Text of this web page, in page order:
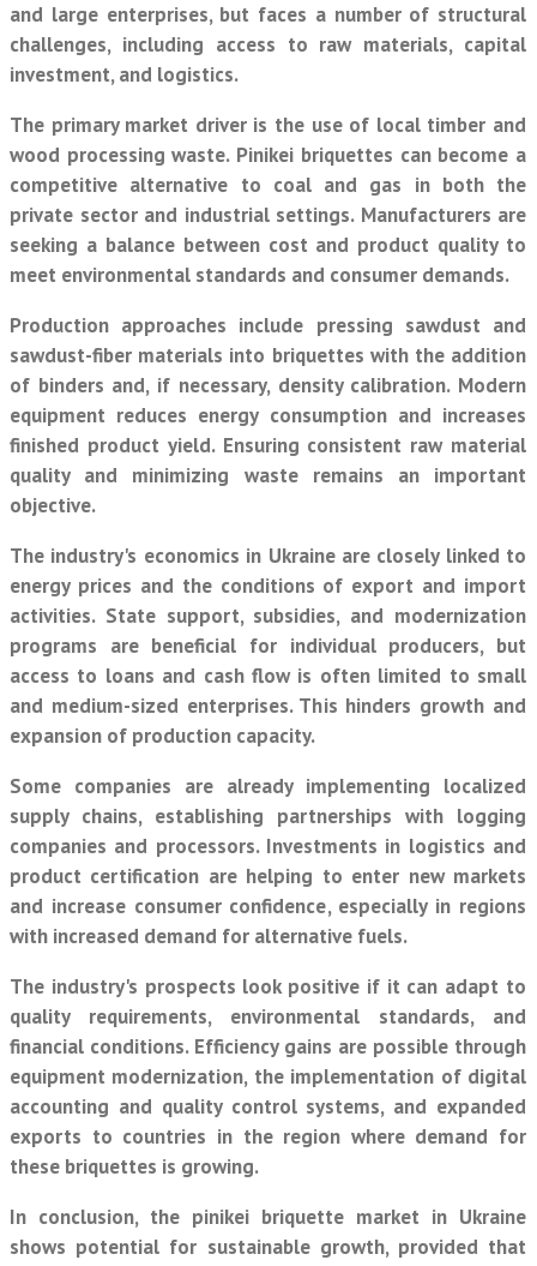
and large enterprises, but faces a number of structural
challenges, including access to raw materials, capital
investment, and logistics.
The primary market driver is the use of local timber and
wood processing waste. Pinikei briquettes can become a
competitive alternative to coal and gas in both the
private sector and industrial settings. Manufacturers are
seeking a balance between cost and product quality to
meet environmental standards and consumer demands.
Production approaches include pressing sawdust and
sawdust-fiber materials into briquettes with the addition
of binders and, if necessary, density calibration. Modern
equipment reduces energy consumption and increases
finished product yield. Ensuring consistent raw material
quality and minimizing waste remains an important
objective.
The industry's economics in Ukraine are closely linked to
energy prices and the conditions of export and import
activities. State support, subsidies, and modernization
programs are beneficial for individual producers, but
access to loans and cash flow is often limited to small
and medium-sized enterprises. This hinders growth and
expansion of production capacity.
Some companies are already implementing localized
supply chains, establishing partnerships with logging
companies and processors. Investments in logistics and
product certification are helping to enter new markets
and increase consumer confidence, especially in regions
with increased demand for alternative fuels.
The industry's prospects look positive if it can adapt to
quality requirements, environmental standards, and
financial conditions. Efficiency gains are possible through
equipment modernization, the implementation of digital
accounting and quality control systems, and expanded
exports to countries in the region where demand for
these briquettes is growing.
In conclusion, the pinikei briquette market in Ukraine
shows potential for sustainable growth, provided that